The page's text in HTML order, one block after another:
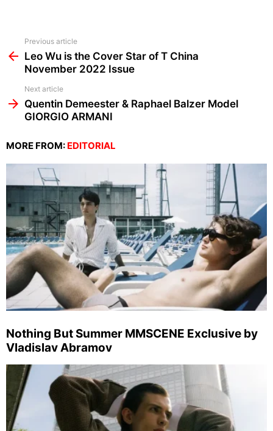
more
Previous article
Leo Wu is the Cover Star of T China
November 2022 Issue
Next article
Quentin Demeester & Raphael Balzer Model
GIORGIO ARMANI
MORE FROM: EDITORIAL
Nothing But Summer MMSCENE Exclusive by
Vladislav Abramov